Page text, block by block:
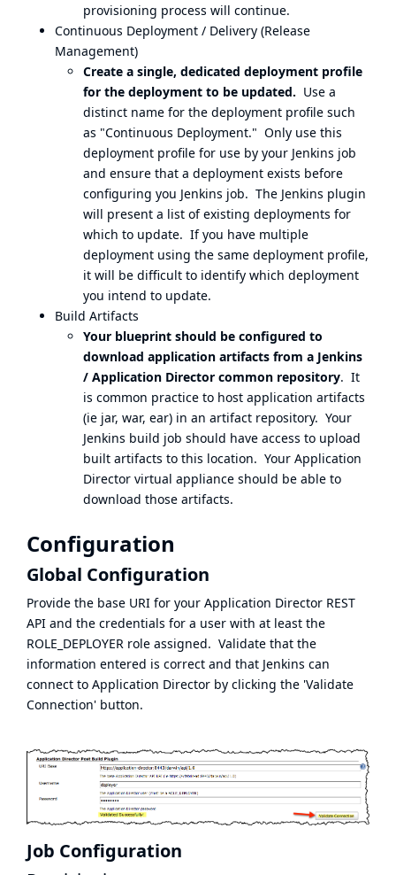
provisioning process will continue.
Continuous Deployment / Delivery (Release
Management)
Create a single, dedicated deployment profile
for the deployment to be updated. Use a
distinct name for the deployment profile such
as "Continuous Deployment." Only use this
deployment profile for use by your Jenkins job
and ensure that a deployment exists before
configuring you Jenkins job. The Jenkins plugin
will present a list of existing deployments for
which to update. If you have multiple
deployment using the same deployment profile,
it will be difficult to identify which deployment
you intend to update.
Build Artifacts
Your blueprint should be configured to
download application artifacts from a Jenkins
/ Application Director common repository. It
is common practice to host application artifacts
(ie jar, war, ear) in an artifact repository. Your
Jenkins build job should have access to upload
built artifacts to this location. Your Application
Director virtual appliance should be able to
download those artifacts.
Configuration
Global Configuration
Provide the base URI for your Application Director REST
API and the credentials for a user with at least the
ROLE_DEPLOYER role assigned. Validate that the
information entered is correct and that Jenkins can
connect to Application Director by clicking the 'Validate
Connection' button.
Job Configuration